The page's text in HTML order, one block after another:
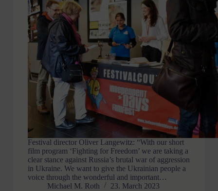
Festival director Oliver Langewitz: “With our short
film program ‘Fighting for Freedom’ we are taking a
clear stance against Russia’s brutal war of aggression
in Ukraine. We want to give the Ukrainian people a
voice through the wonderful and important…
Michael M. Roth
23. March 2023